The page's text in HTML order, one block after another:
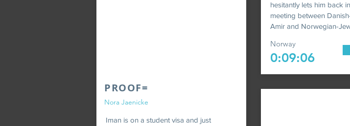
PROOF=
Nora Jaenicke
Iman is on a student visa and just
hesitantly lets him back
meeting between
Amir and Norwegian-
Norway
0:09:06